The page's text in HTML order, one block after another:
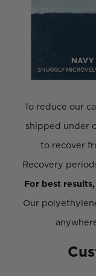
To reduce our
shipped under
to recover
Recovery
For best
Our